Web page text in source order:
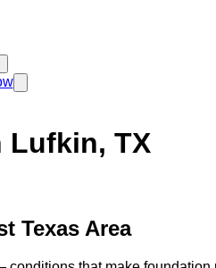
Lufkin, TX
Texas Area